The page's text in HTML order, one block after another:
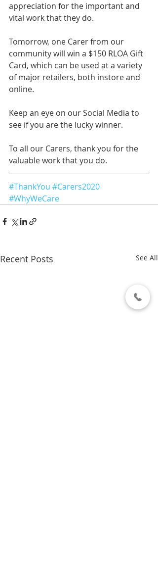
appreciation for the important and
vital work that they do.
Tomorrow, one Carer from our
community will win a $150 RLOA Gift
Card, which can be used at a variety
of major retailers, both instore and
online.
Keep an eye on our Social Media to
see if you are the lucky winner.
To all our Carers, thank you for the
valuable work that you do.
#ThankYou #Carers2020
#WhyWeCare
Recent Posts See All